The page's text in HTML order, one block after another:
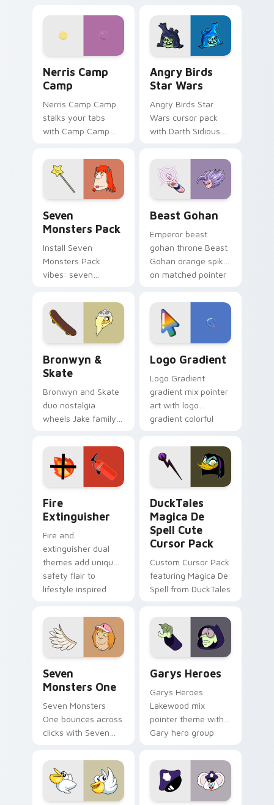
fluorescent neon
desktop flair.
Nerris Camp
Camp
Nerris Camp Camp
stalks your tabs
with Camp Camp
Angry Birds
Star Wars
Angry Birds Star
Wars cursor pack
with Darth Sidious
blue hand cursors
from the crossover
slingshot saga.
Seven
Monsters Pack
Install Seven
Monsters Pack
vibes: seven
cartoon fans.
Beast Gohan
Emperor beast
gohan throne Beast
Gohan orange spiky
on matched pointer
custom cursor
tyrant energy.
Bronwyn &
Skate
Bronwyn and Skate
duo nostalgia
wheels Jake family
Adventure Time
custom cursor
pointer pair.
Logo Gradient
Logo Gradient
gradient mix pointer
art with logo
gradient colorful
pointer flair on your
custom cursor pair.
Fire
Extinguisher
Fire and
extinguisher dual
themes add unique
safety flair to
lifestyle inspired
collections.
DuckTales
Magica De
Spell Cute
Cursor Pack
Custom Cursor Pack
featuring Magica De
Spell from DuckTales
Seven
Monsters One
Seven Monsters
One bounces across
clicks with Seven
Garys Heroes
Garys Heroes
Lakewood mix
pointer theme with
Gary hero group
pointer flair on your
custom cursor click
pair.